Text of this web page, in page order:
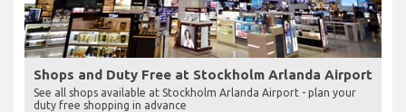
Shops and Duty Free at Stockholm Arlanda Airport
See all shops available at Stockholm Arlanda Airport - plan your
duty free shopping in advance